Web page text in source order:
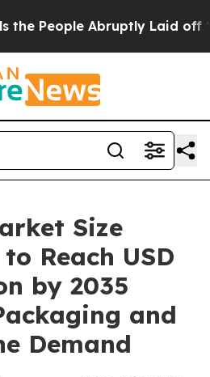
Laid off “Simply a Math
Size
Reach USD
by 2035
and
Demand